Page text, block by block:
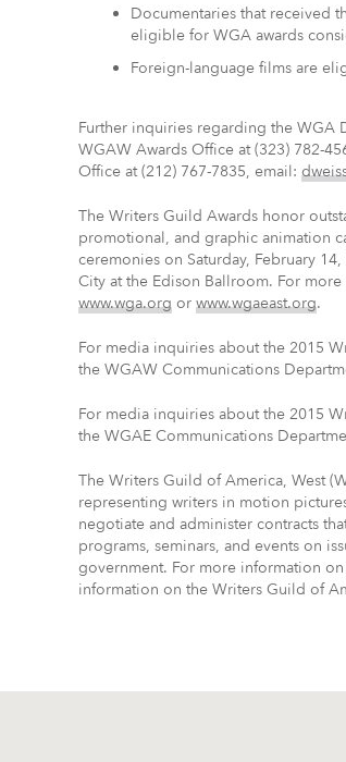
Documentaries that received
eligible for WGA awards
Foreign-language films are
Further inquiries regarding the WGA
WGAW Awards Office at (323) 782-
Office at (212) 767-7835, email:
The Writers Guild Awards honor
promotional, and graphic animation
ceremonies on Saturday, February
City at the Edison Ballroom. For
www.wga.org or www.wgaeast.org.
For media inquiries about the 2015
the WGAW Communications
For media inquiries about the 2015
the WGAE Communications
The Writers Guild of America, West
representing writers in motion
negotiate and administer contracts
programs, seminars, and events on
government. For more information
information on the Writers Guild of